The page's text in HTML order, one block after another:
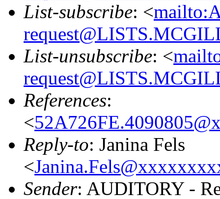
List-subscribe: <
List-unsubscribe: <
References:
<
Reply-to: Janina Fels
<
Sender: AUDITORY -